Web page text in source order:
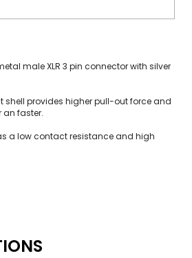
male XLR 3 pin connector with silver
shell provides higher pull-out force and
an faster.
a low contact resistance and high